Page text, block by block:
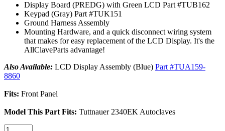
Display Board (PREDG) with Green LCD Part #TUB162
Keypad (Gray) Part #TUK151
Ground Harness Assembly
Mounting Hardware, and a quick disconnect wiring system
that makes for easy replacement of the LCD Display. It's the
AllClaveParts advantage!
Also Available: LCD Display Assembly (Blue) Part #TUA159-
8860
Fits: Front Panel
Model This Part Fits: Tuttnauer 2340EK Autoclaves